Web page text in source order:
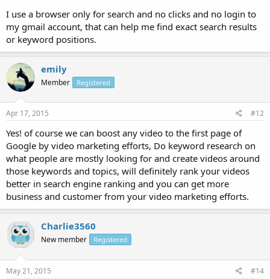
I use a browser only for search and no clicks and no login to
my gmail account, that can help me find exact search results
or keyword positions.
emily
Member Registered
Apr 17, 2015 #12
Yes! of course we can boost any video to the first page of
Google by video marketing efforts, Do keyword research on
what people are mostly looking for and create videos around
those keywords and topics, will definitely rank your videos
better in search engine ranking and you can get more
business and customer from your video marketing efforts.
Charlie3560
New member Registered
May 21, 2015 #14